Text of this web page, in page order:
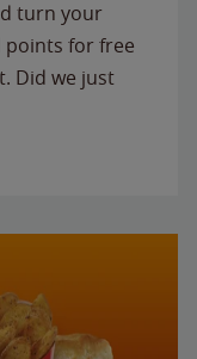
turn your
points for free
Did we just